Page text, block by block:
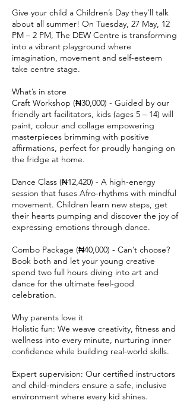
Give your child a Children’s Day they’ll talk
about all summer! On Tuesday, 27 May, 12
PM – 2 PM, The DEW Centre is transforming
into a vibrant playground where
imagination, movement and self-esteem
take centre stage.
What’s in store
Craft Workshop (₦30,000) - Guided by our
friendly art facilitators, kids (ages 5 – 14) will
paint, colour and collage empowering
masterpieces brimming with positive
affirmations, perfect for proudly hanging on
the fridge at home.
Dance Class (₦12,420) - A high-energy
session that fuses Afro-rhythms with mindful
movement. Children learn new steps, get
their hearts pumping and discover the joy of
expressing emotions through dance.
Combo Package (₦40,000) - Can’t choose?
Book both and let your young creative
spend two full hours diving into art and
dance for the ultimate feel-good
celebration.
Why parents love it
Holistic fun: We weave creativity, fitness and
wellness into every minute, nurturing inner
confidence while building real-world skills.
Expert supervision: Our certified instructors
and child-minders ensure a safe, inclusive
environment where every kid shines.